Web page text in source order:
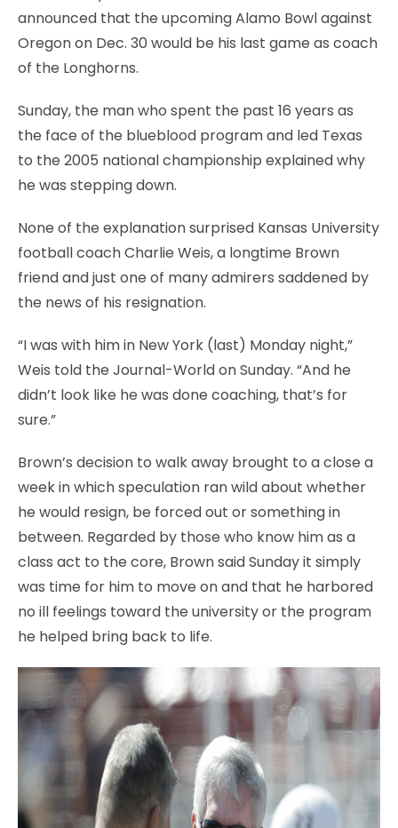
announced that the upcoming Alamo Bowl against
Oregon on Dec. 30 would be his last game as coach
of the Longhorns.
Sunday, the man who spent the past 16 years as
the face of the blueblood program and led Texas
to the 2005 national championship explained why
he was stepping down.
None of the explanation surprised Kansas University
football coach Charlie Weis, a longtime Brown
friend and just one of many admirers saddened by
the news of his resignation.
“I was with him in New York (last) Monday night,”
Weis told the Journal-World on Sunday. “And he
didn’t look like he was done coaching, that’s for
sure.”
Brown’s decision to walk away brought to a close a
week in which speculation ran wild about whether
he would resign, be forced out or something in
between. Regarded by those who know him as a
class act to the core, Brown said Sunday it simply
was time for him to move on and that he harbored
no ill feelings toward the university or the program
he helped bring back to life.